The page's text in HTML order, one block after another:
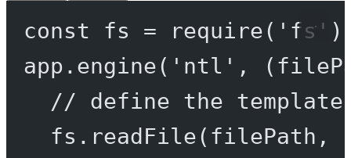
const fs = require( 'fs'
app. engine( 'ntl' , (
// define the template
fs. readFile(filePath,